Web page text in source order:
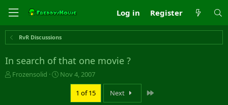
Log in Register
RvR Discussions
In search of that one movie ?
T
Frozensolid
S
Nov 4, 2007
1 of 15 Next